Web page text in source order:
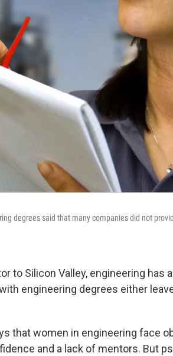
degrees said that many companies did not
to Silicon Valley, engineering has
engineering degrees either
that women in engineering face
and a lack of mentors. But